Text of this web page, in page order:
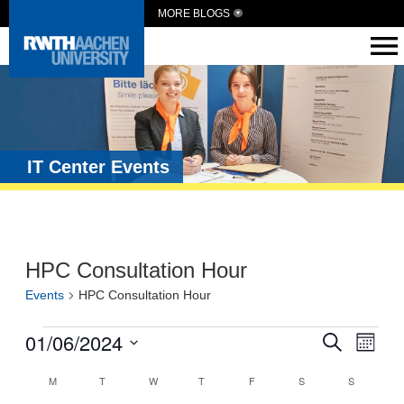
MORE BLOGS
IT Center Events
HPC Consultation Hour
Events HPC Consultation Hour
Events
and
Search
Month
01/06/2024
date.
Calendar
M T W T F S S